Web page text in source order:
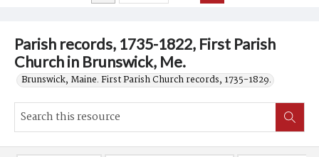
Parish records, 1735-1822, First Parish
Church in Brunswick, Me.
Brunswick, Maine. First Parish Church records, 1735-1829.